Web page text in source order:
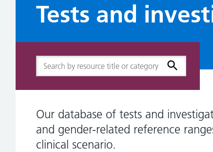
Tests and
Our database of tests and
and gender-related reference
clinical scenario.